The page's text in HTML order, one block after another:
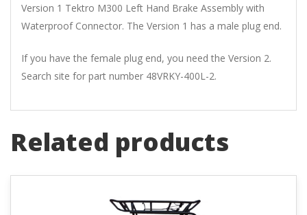
(Male
Plug
quantity
Version 1 Tektro M300 Left Hand Brake Assembly with
Waterproof Connector. The Version 1 has a male plug end.
If you have the female plug end, you need the Version 2.
Search site for part number 48VRKY-400L-2.
Related products